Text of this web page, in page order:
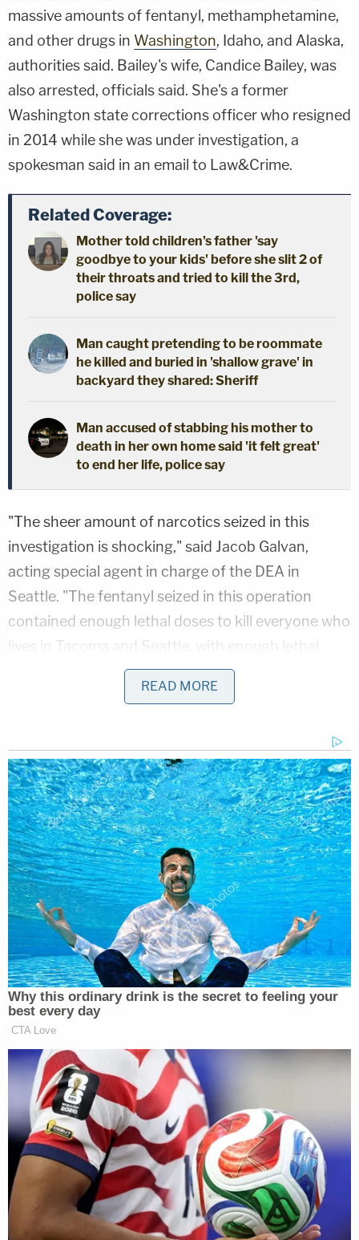
massive amounts of fentanyl, methamphetamine,
and other drugs in Washington, Idaho, and Alaska,
authorities said. Bailey's wife, Candice Bailey, was
also arrested, officials said. She's a former
Washington state corrections officer who resigned
in 2014 while she was under investigation, a
spokesman said in an email to Law&Crime.
Related Coverage:
Mother told children's father 'say
goodbye to your kids' before she slit 2 of
their throats and tried to kill the 3rd,
police say
Man caught pretending to be roommate
he killed and buried in 'shallow grave' in
backyard they shared: Sheriff
Man accused of stabbing his mother to
death in her own home said 'it felt great'
to end her life, police say
"The sheer amount of narcotics seized in this
investigation is shocking," said Jacob Galvan,
acting special agent in charge of the DEA in
Seattle. "The fentanyl seized in this operation
contained enough lethal doses to kill everyone who
lives in Tacoma and Seattle, with enough lethal
doses left over to poison another half a million
Richard Collodi, special agent in charge of the FBI's
Seattle field office, said some suspects allegedly
operated from prison.
Washington State Department of Corrections
Secretary Cheryl Strange said fentanyl use by
inmates is a serious problem.
Sign up for the Law&Crime Daily Newsletter for more
breaking news and updates
"Removing a major supplier of this deadly drug is a
huge victory for all Washingtonians," Strange said.
The suspects range in age from 24 to 64. Three
were being sought. The rest were in custody, the
U.S. Attorney's office said.
READ MORE